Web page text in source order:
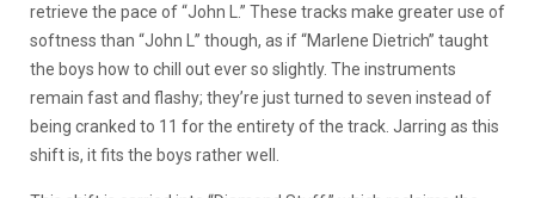
retrieve the pace of “John L.” These tracks make greater use of
softness than “John L” though, as if “Marlene Dietrich” taught
the boys how to chill out ever so slightly. The instruments
remain fast and flashy; they’re just turned to seven instead of
being cranked to 11 for the entirety of the track. Jarring as this
shift is, it fits the boys rather well.